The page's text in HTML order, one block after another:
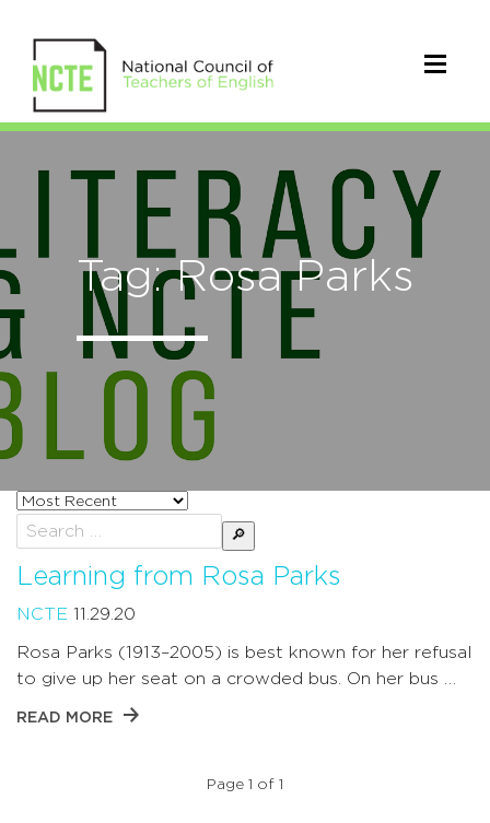
Tag: Rosa Parks
Sort
posts
by
Search
for:
Learning from Rosa Parks
NCTE 11.29.20
Rosa Parks (1913–2005) is best known for her refusal
to give up her seat on a crowded bus. On her bus …
READ MORE
Page 1 of 1